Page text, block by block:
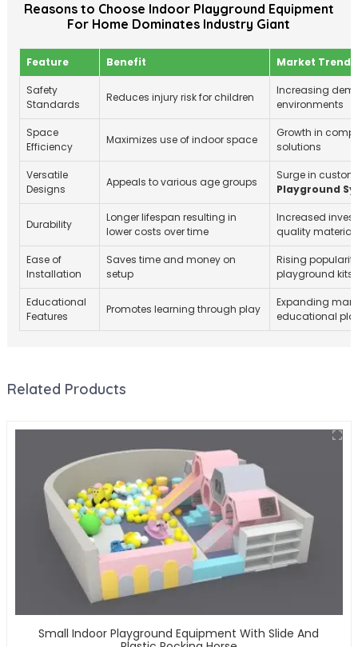
Reasons to Choose Indoor Playground Equipment
For Home Dominates Industry Giant
Feature Benefit Market Trend
Safety
Standards
Reduces injury risk for children
Increasing
environments
Space
Efficiency
Maximizes use of indoor space
Growth in
solutions
Versatile
Designs
Appeals to various age groups
Surge in
Playground
Durability
Longer lifespan resulting in
lower costs over time
Increased
quality
Ease of
Installation
Saves time and money on
setup
Rising popularity
playground kits
Educational
Features
Promotes learning through play
Expanding
educational
Related Products
Small Indoor Playground Equipment With Slide And